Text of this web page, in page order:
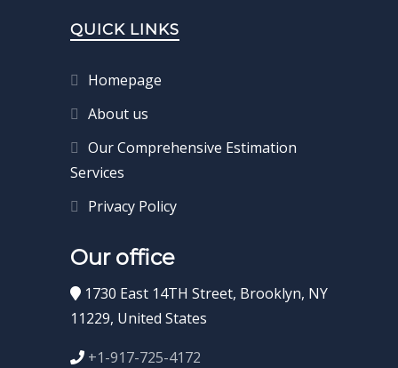
QUICK LINKS
Homepage
About us
Our Comprehensive Estimation
Services
Privacy Policy
Our office
1730 East 14TH Street, Brooklyn, NY
11229, United States
+1-917-725-4172